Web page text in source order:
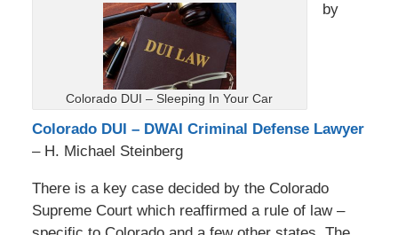
Colorado DUI – Sleeping In Your Car
by
Colorado DUI – DWAI Criminal Defense Lawyer
– H. Michael Steinberg
There is a key case decided by the Colorado
Supreme Court which reaffirmed a rule of law –